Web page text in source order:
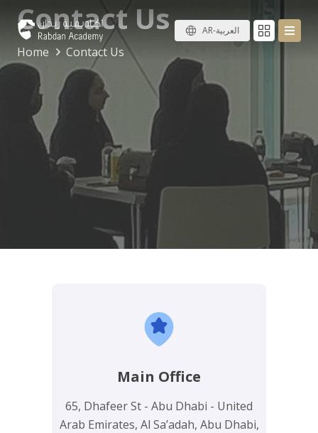
AR-العربية Contact Us
Home Contact Us
Main Office
65, Dhafeer St - Abu Dhabi - United
Arab Emirates, Al Sa’adah, Abu Dhabi,